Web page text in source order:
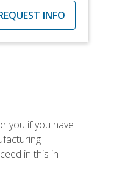
INFO
you if you have
in this in-